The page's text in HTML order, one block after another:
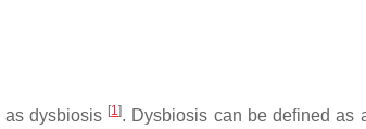
as dysbiosis [1]. Dysbiosis can be defined as